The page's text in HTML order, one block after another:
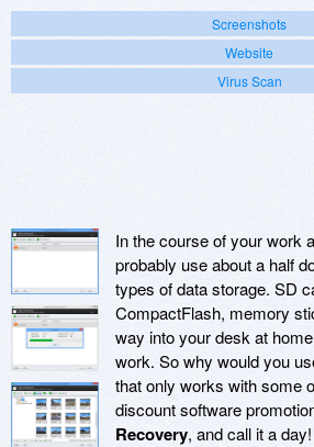
Screenshots
Website
Virus Scan
In the course of your work
probably use about a half
types of data storage. SD
CompactFlash, memory
way into your desk at
work. So why would you
that only works with some
discount software
Recovery, and call it a day!